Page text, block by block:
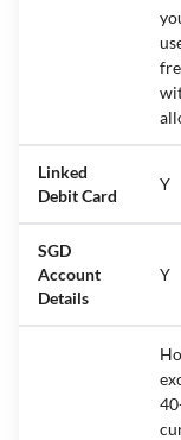
Linked
Debit Card
Y
SGD
Account
Details
Y